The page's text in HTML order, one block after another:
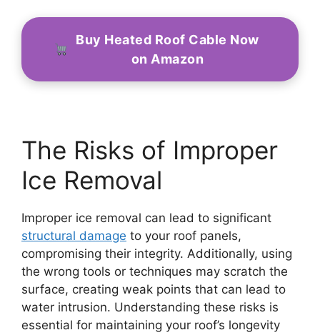
Buy Heated Roof Cable Now
on Amazon
The Risks of Improper
Ice Removal
Improper ice removal can lead to significant
structural damage to your roof panels,
compromising their integrity. Additionally, using
the wrong tools or techniques may scratch the
surface, creating weak points that can lead to
water intrusion. Understanding these risks is
essential for maintaining your roof’s longevity